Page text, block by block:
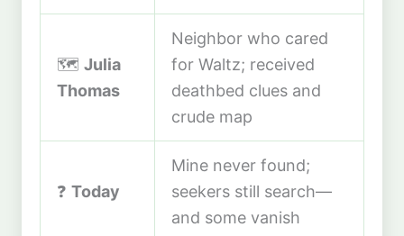
🗺️ Julia
Thomas
Neighbor who cared
for Waltz; received
deathbed clues and
crude map
❓ Today
Mine never found;
seekers still search—
and some vanish